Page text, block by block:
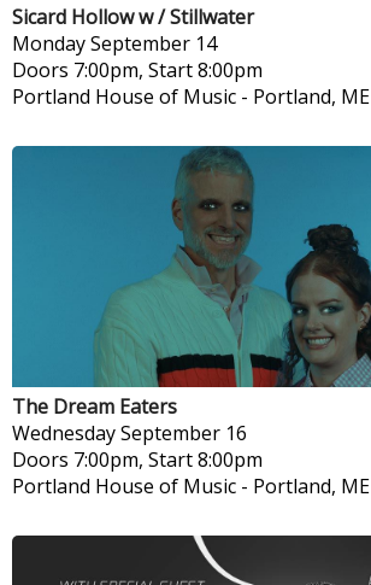
Sicard Hollow w / Stillwater
MondaySeptember 14
Doors 7:00pm, Start 8:00pm
Portland House of Music - Portland, ME
The Dream Eaters
WednesdaySeptember 16
Doors 7:00pm, Start 8:00pm
Portland House of Music - Portland, ME